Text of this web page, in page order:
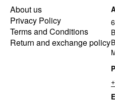
About us
Privacy Policy
Terms and Conditions
Return and exchange policy